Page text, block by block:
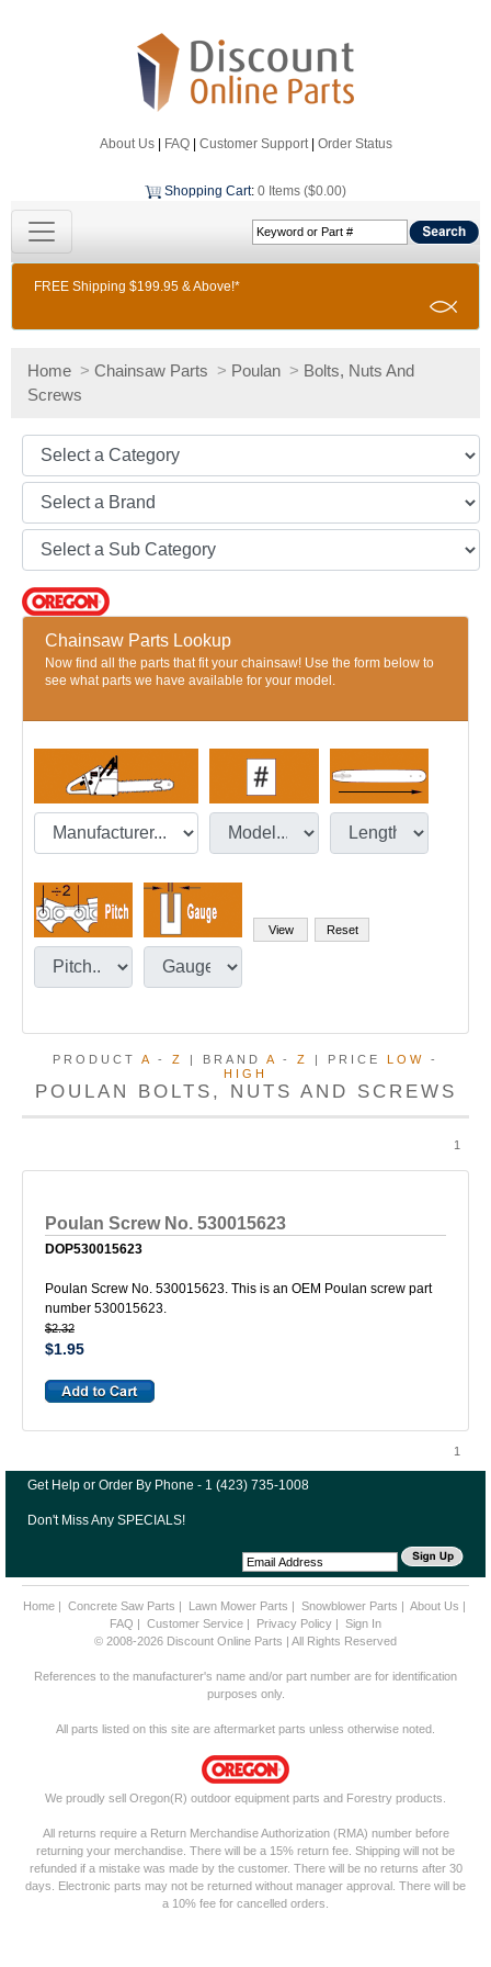
About Us| FAQ| Customer Support| Order Status
Shopping Cart: 0 Items ($0.00)
FREE Shipping $199.95 & Above!*
Home > Chainsaw Parts > Poulan > Bolts, Nuts And
Screws
Chainsaw Parts Lookup
Now find all the parts that fit your chainsaw! Use the form below to
see what parts we have available for your model.
PRODUCT A - Z | BRAND A - Z | PRICE LOW
-
HIGH
POULAN BOLTS, NUTS AND SCREWS
1
Poulan Screw No. 530015623
DOP530015623
Poulan Screw No. 530015623. This is an OEM Poulan screw part
number 530015623.
$2.32
$1.95
1
Get Help or Order By Phone - 1 (423) 735-1008
Don't Miss Any SPECIALS!
Home| Concrete Saw Parts | Lawn Mower Parts | Snowblower Parts | About Us |
FAQ | Customer Service | Privacy Policy | Sign In
© 2008-2026 Discount Online Parts | All Rights Reserved
References to the manufacturer's name and/or part number are for identification
purposes only.
All parts listed on this site are aftermarket parts unless otherwise noted.
We proudly sell Oregon(R) outdoor equipment parts and Forestry products.
All returns require a Return Merchandise Authorization (RMA) number before
returning your merchandise. There will be a 15% return fee. Shipping will not be
refunded if a mistake was made by the customer. There will be no returns after 30
days. Electronic parts may not be returned without manager approval. There will be
a 10% fee for cancelled orders.